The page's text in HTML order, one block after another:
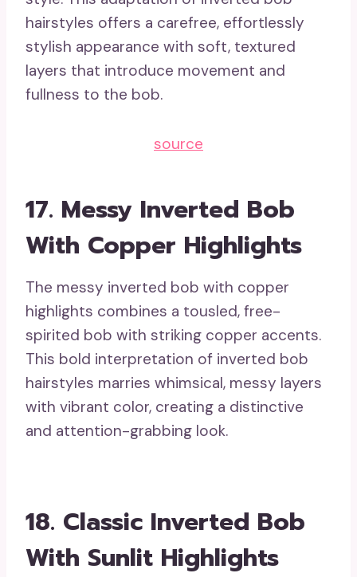
hairstyles offers a carefree, effortlessly
stylish appearance with soft, textured
layers that introduce movement and
fullness to the bob.
source
17. Messy Inverted Bob
With Copper Highlights
The messy inverted bob with copper
highlights combines a tousled, free-
spirited bob with striking copper accents.
This bold interpretation of inverted bob
hairstyles marries whimsical, messy layers
with vibrant color, creating a distinctive
and attention-grabbing look.
18. Classic Inverted Bob
With Sunlit Highlights